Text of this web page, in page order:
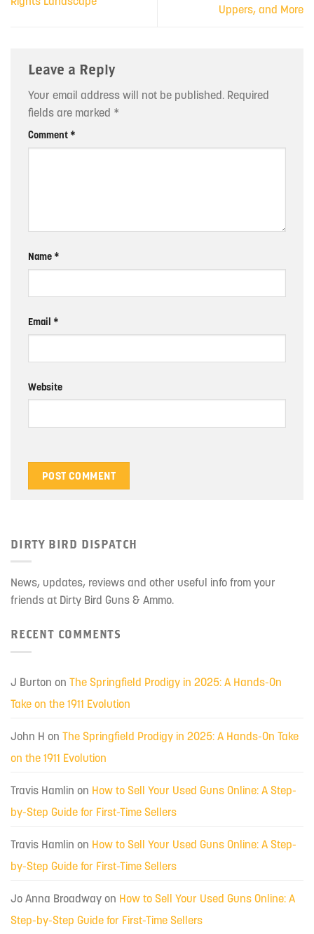
Uppers, and More
Leave a Reply
Your email address will not be published. Required
fields are marked *
Comment *
Name *
Email *
Website
DIRTY BIRD DISPATCH
News, updates, reviews and other useful info from your
friends at Dirty Bird Guns & Ammo.
RECENT COMMENTS
J Burton on The Springfield Prodigy in 2025: A Hands-On
Take on the 1911 Evolution
John H on The Springfield Prodigy in 2025: A Hands-On Take
on the 1911 Evolution
Travis Hamlin on How to Sell Your Used Guns Online: A Step-
by-Step Guide for First-Time Sellers
Travis Hamlin on How to Sell Your Used Guns Online: A Step-
by-Step Guide for First-Time Sellers
Jo Anna Broadway on How to Sell Your Used Guns Online: A
Step-by-Step Guide for First-Time Sellers